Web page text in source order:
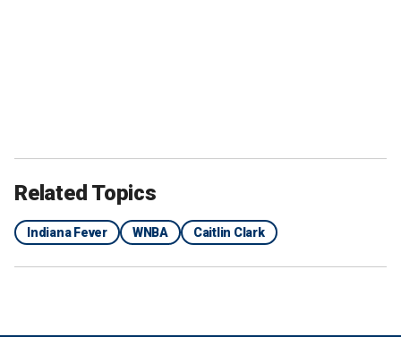
Related Topics
Indiana Fever WNBA Caitlin Clark